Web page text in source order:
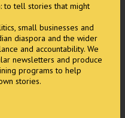
to tell stories that might
small businesses and
diaspora and the wider
and accountability. We
newsletters and produce
programs to help
stories.